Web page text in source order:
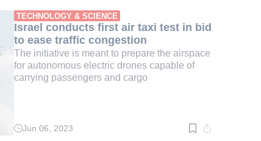
min.
TECHNOLOGY & SCIENCE
Israel conducts first air taxi test in bid
to ease traffic congestion
The initiative is meant to prepare the airspace
for autonomous electric drones capable of
carrying passengers and cargo
ReadJun 06, 2023